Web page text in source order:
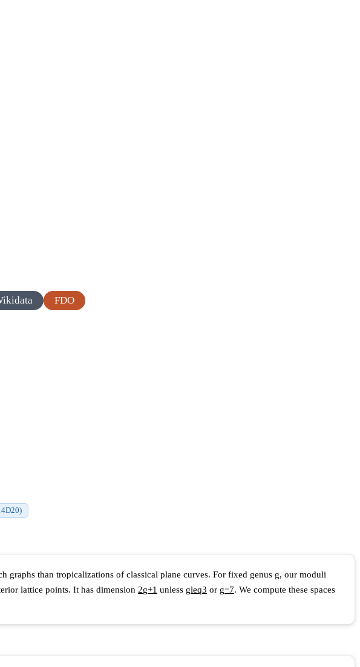
FDO
graphs than tropicalizations of classical plane curves. For fixed genus g, our moduli
lattice points. It has dimension 2g+1 unless gleq3 or g=7. We compute these spaces